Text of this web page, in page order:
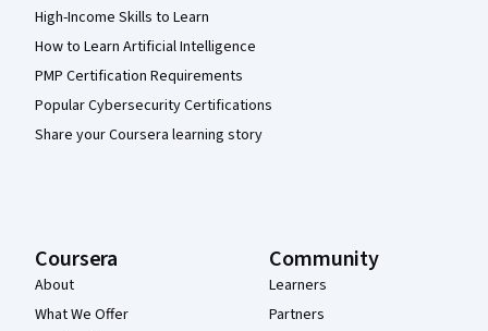
High-Income Skills to Learn
How to Learn Artificial Intelligence
PMP Certification Requirements
Popular Cybersecurity Certifications
Share your Coursera learning story
Coursera
About
What We Offer
Community
Learners
Partners